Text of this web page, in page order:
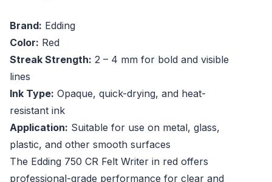
Brand: Edding
Color: Red
Streak Strength: 2 – 4 mm for bold and visible
lines
Ink Type: Opaque, quick-drying, and heat-
resistant ink
Application: Suitable for use on metal, glass,
plastic, and other smooth surfaces
The Edding 750 CR Felt Writer in red offers
professional-grade performance for clear and